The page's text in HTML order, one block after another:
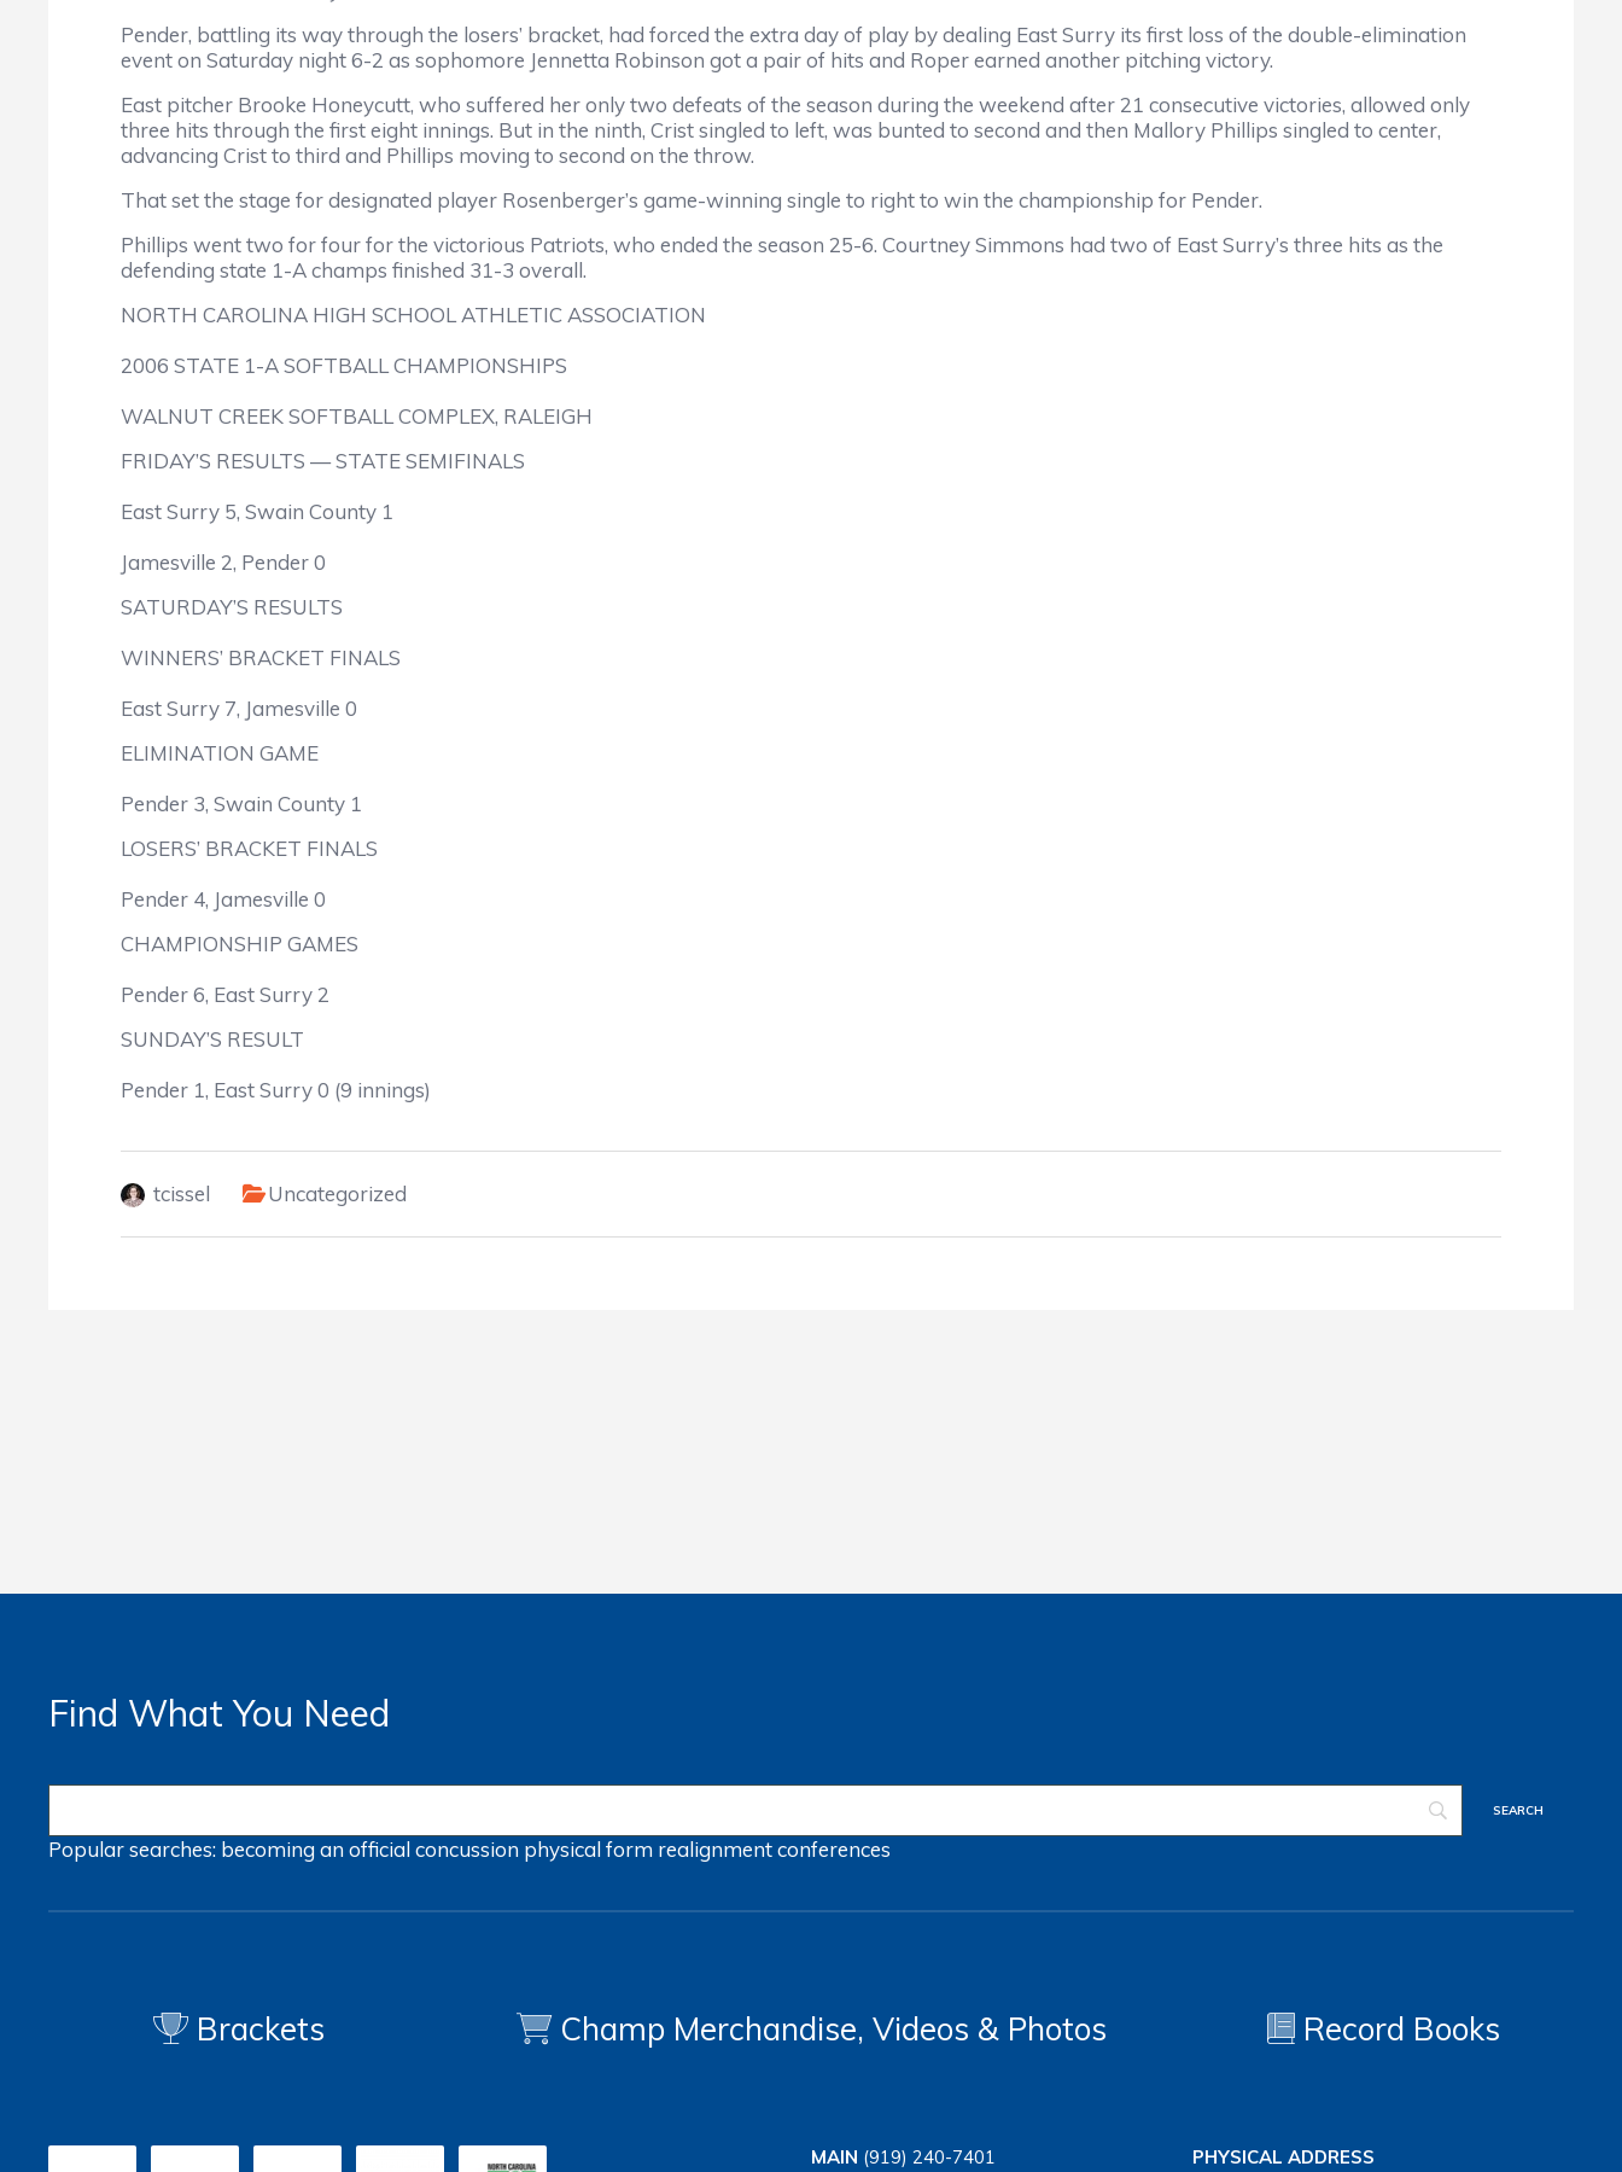
Pender, battling its way through the losers’ bracket, had forced the extra day of play by dealing East Surry its first loss of the double-elimination
event on Saturday night 6-2 as sophomore Jennetta Robinson got a pair of hits and Roper earned another pitching victory.
East pitcher Brooke Honeycutt, who suffered her only two defeats of the season during the weekend after 21 consecutive victories, allowed only
three hits through the first eight innings. But in the ninth, Crist singled to left, was bunted to second and then Mallory Phillips singled to center,
advancing Crist to third and Phillips moving to second on the throw.
That set the stage for designated player Rosenberger’s game-winning single to right to win the championship for Pender.
Phillips went two for four for the victorious Patriots, who ended the season 25-6. Courtney Simmons had two of East Surry’s three hits as the
defending state 1-A champs finished 31-3 overall.
NORTH CAROLINA HIGH SCHOOL ATHLETIC ASSOCIATION
2006 STATE 1-A SOFTBALL CHAMPIONSHIPS
WALNUT CREEK SOFTBALL COMPLEX, RALEIGH
FRIDAY’S RESULTS — STATE SEMIFINALS
East Surry 5, Swain County 1
Jamesville 2, Pender 0
SATURDAY’S RESULTS
WINNERS’ BRACKET FINALS
East Surry 7, Jamesville 0
ELIMINATION GAME
Pender 3, Swain County 1
LOSERS’ BRACKET FINALS
Pender 4, Jamesville 0
CHAMPIONSHIP GAMES
Pender 6, East Surry 2
SUNDAY’S RESULT
Pender 1, East Surry 0 (9 innings)
tcissel Uncategorized
Find What You Need
Popular searches: becoming an officialconcussion physical form realignmentconferences
Brackets Champ Merchandise, Videos & Photos Record Books
MAIN (919) 240-7401
PHYSICAL ADDRESS